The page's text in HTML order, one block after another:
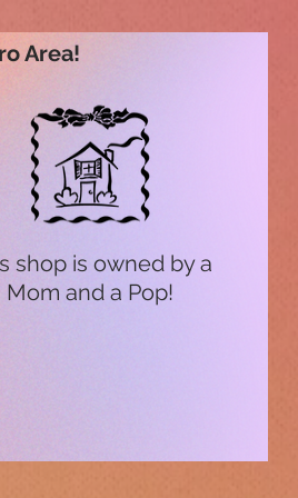
Area!
shop is owned by a
Mom and a Pop!